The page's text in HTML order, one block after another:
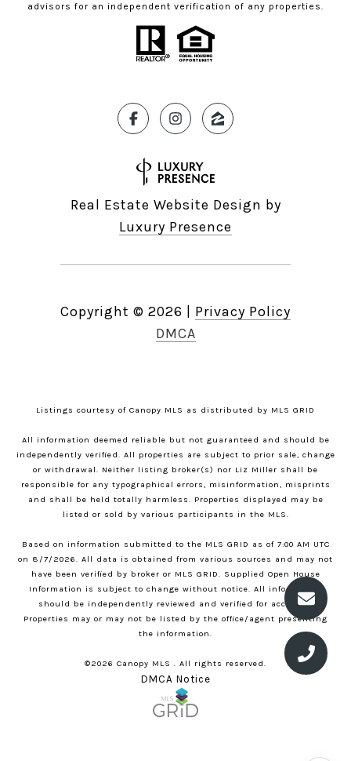
advisors for an independent verification of any properties.
Real Estate Website Design by
Luxury Presence
Copyright © 2026
Privacy Policy
DMCA
Listings courtesy of Canopy MLS as distributed by MLS GRID
All information deemed reliable but not guaranteed and should be
independently verified. All properties are subject to prior sale, change
or withdrawal. Neither listing broker(s) nor Liz Miller shall be
responsible for any typographical errors, misinformation, misprints
and shall be held totally harmless. Properties displayed may be
listed or sold by various participants in the MLS.
Based on information submitted to the MLS GRID as of 7:00 AM UTC
on 8/7/2026. All data is obtained from various sources and may not
have been verified by broker or MLS GRID. Supplied Open House
Information is subject to change without notice. All information
should be independently reviewed and verified for accuracy.
Properties may or may not be listed by the office/agent presenting
the information.
©2026 Canopy MLS . All rights reserved.
DMCA Notice